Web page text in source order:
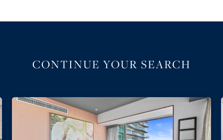
CONTINUE YOUR SEARCH